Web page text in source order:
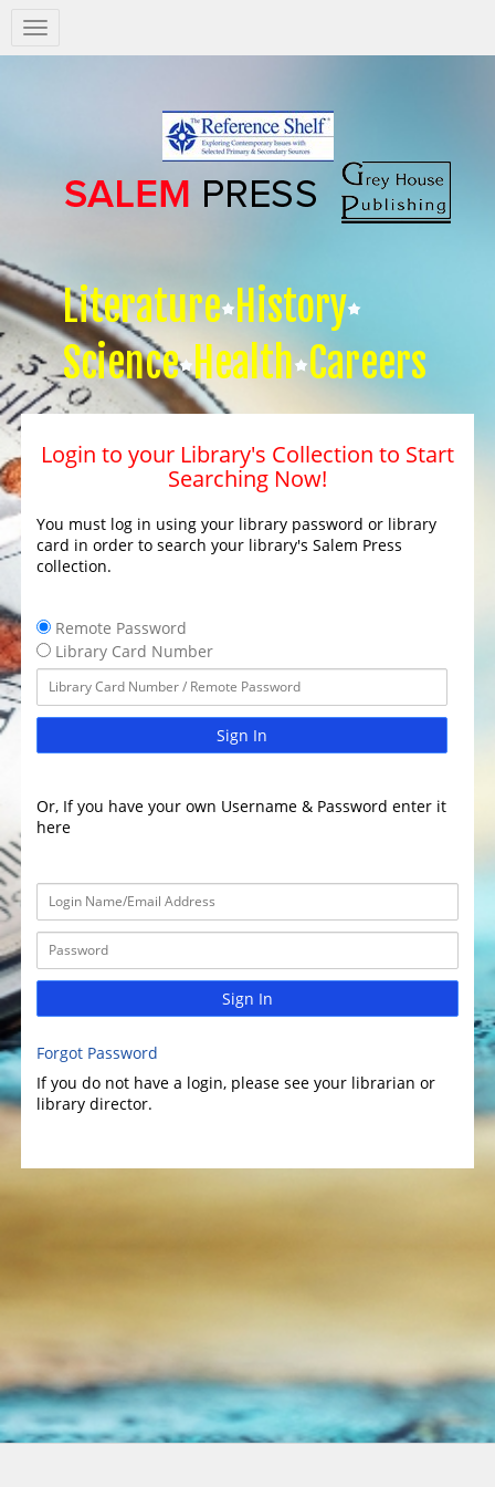
Salem
Press
Literature History
Science Health Careers
Login to your Library's Collection to Start
Searching Now!
You must log in using your library password or library
card in order to search your library's Salem Press
collection.
Remote Password
Library Card Number
Sign In
Or, If you have your own Username & Password enter it
here
Sign In
Forgot Password
If you do not have a login, please see your librarian or
library director.